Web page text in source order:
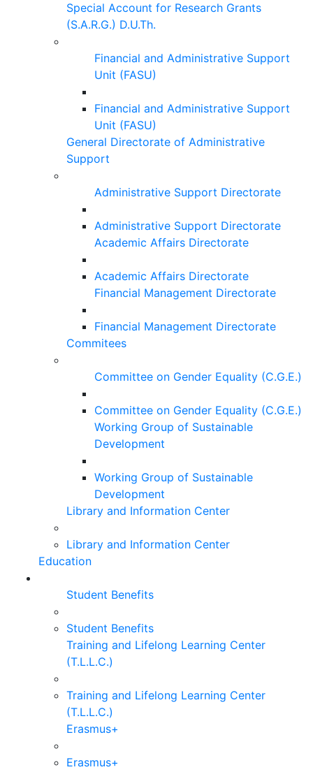
Special Account for Research Grants
(S.A.R.G.) D.U.Th.
Financial and Administrative Support
Unit (FASU)
Financial and Administrative Support
Unit (FASU)
General Directorate of Administrative
Support
Administrative Support Directorate
Administrative Support Directorate
Academic Affairs Directorate
Academic Affairs Directorate
Financial Management Directorate
Financial Management Directorate
Commitees
Committee on Gender Equality (C.G.E.)
Committee on Gender Equality (C.G.E.)
Working Group of Sustainable
Development
Working Group of Sustainable
Development
Library and Information Center
Library and Information Center
Education
Student Benefits
Student Benefits
Training and Lifelong Learning Center
(T.L.L.C.)
Training and Lifelong Learning Center
(T.L.L.C.)
Erasmus+
Erasmus+